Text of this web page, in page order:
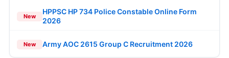
New
HPPSC HP 734 Police Constable Online Form
2026
New Army AOC 2615 Group C Recruitment 2026